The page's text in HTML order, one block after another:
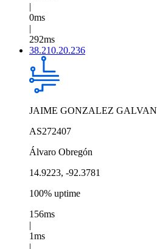
|
0ms
|
292ms
38.210.20.236
JAIME GONZALEZ GALVAN
AS272407
Álvaro Obregón
14.9223, -92.3781
100% uptime
156ms
|
1ms
|